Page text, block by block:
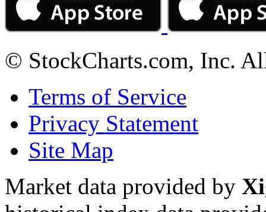
© StockCharts.com, Inc.
Terms of Service
Privacy Statement
Site Map
Market data provided by